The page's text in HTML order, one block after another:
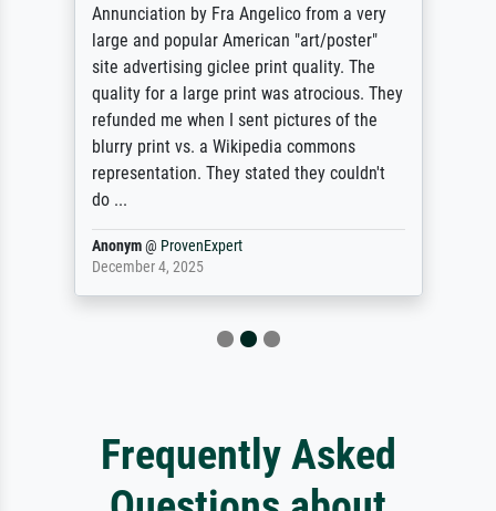
Annunciation by Fra Angelico from a very
large and popular American "art/poster"
site advertising giclee print quality. The
quality for a large print was atrocious. They
refunded me when I sent pictures of the
blurry print vs. a Wikipedia commons
representation. They stated they couldn't
do ...
Anonym@ ProvenExpert
December 4, 2025
Frequently Asked